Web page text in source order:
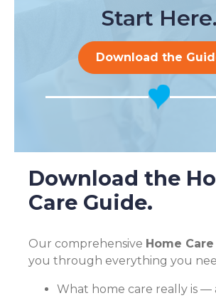
Start Here.
Download the
Download the
Care Guide.
Our comprehensive Home
you through everything you
What home care really is —